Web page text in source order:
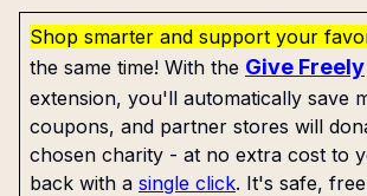
Shop smarter and support your
the same time! With the Give Freely
extension, you'll automatically save
coupons, and partner stores will
chosen charity - at no extra cost to
back with a single click. It's safe,